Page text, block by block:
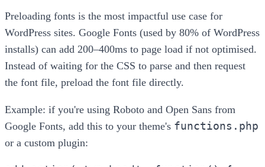
Preloading fonts is the most impactful use case for
WordPress sites. Google Fonts (used by 80% of WordPress
installs) can add 200–400ms to page load if not optimised.
Instead of waiting for the CSS to parse and then request
the font file, preload the font file directly.
Example: if you're using Roboto and Open Sans from
Google Fonts, add this to your theme's functions.php
or a custom plugin: